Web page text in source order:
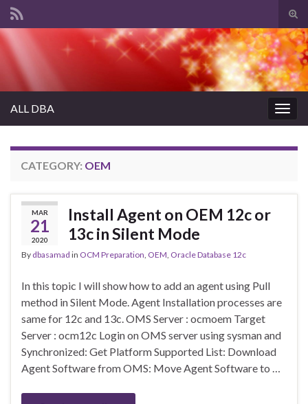
Search for:
ALL DBA
CATEGORY: OEM
MAR
21
2020
Install Agent on OEM 12c or
13c in Silent Mode
By dbasamad in OCM Preparation, OEM, Oracle Database 12c
In this topic I will show how to add an agent using Pull
method in Silent Mode. Agent Installation processes are
same for 12c and 13c. OMS Server : ocmoem Target
Server : ocm12c Login on OMS server using sysman and
Synchronized: Get Platform Supported List: Download
Agent Software from OMS: Move Agent Software to …